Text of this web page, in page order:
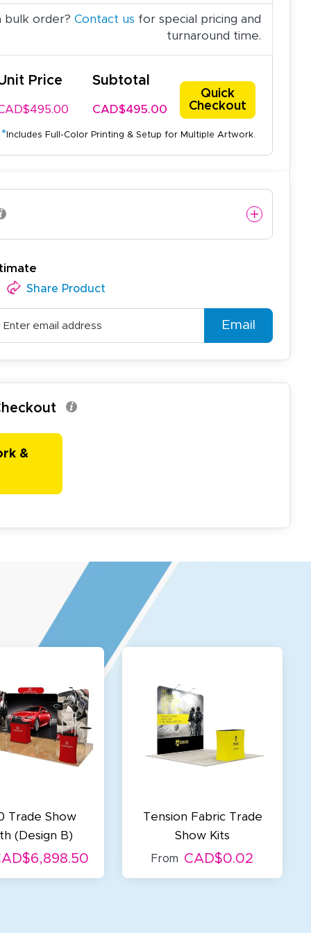
bulk order? Contact us for special pricing and
turnaround time.
Price Subtotal
CAD$495.00
Quick
Checkout
* Includes Full-Color Printing & Setup for Multiple Artwork.
Share Product
Email
&
Trade Show
(Design B)
Tension Fabric Trade
Show Kits
From CAD$0.02